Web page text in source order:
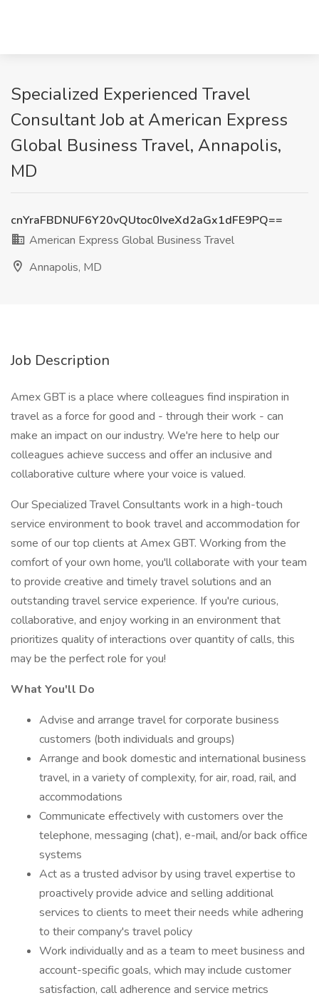
Specialized Experienced Travel
Consultant Job at American Express
Global Business Travel, Annapolis,
MD
cnYraFBDNUF6Y20vQUtoc0IveXd2aGx1dFE9PQ==
American Express Global Business Travel
Annapolis, MD
Job Description
Amex GBT is a place where colleagues find inspiration in
travel as a force for good and - through their work - can
make an impact on our industry. We're here to help our
colleagues achieve success and offer an inclusive and
collaborative culture where your voice is valued.
Our Specialized Travel Consultants work in a high-touch
service environment to book travel and accommodation for
some of our top clients at Amex GBT. Working from the
comfort of your own home, you'll collaborate with your team
to provide creative and timely travel solutions and an
outstanding travel service experience. If you're curious,
collaborative, and enjoy working in an environment that
prioritizes quality of interactions over quantity of calls, this
may be the perfect role for you!
What You'll Do
Advise and arrange travel for corporate business
customers (both individuals and groups)
Arrange and book domestic and international business
travel, in a variety of complexity, for air, road, rail, and
accommodations
Communicate effectively with customers over the
telephone, messaging (chat), e-mail, and/or back office
systems
Act as a trusted advisor by using travel expertise to
proactively provide advice and selling additional
services to clients to meet their needs while adhering
to their company's travel policy
Work individually and as a team to meet business and
account-specific goals, which may include customer
satisfaction, call adherence and service metrics